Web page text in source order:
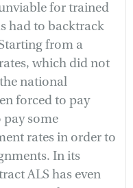
for trained
had to backtrack
from a
which did not
national
forced to pay
pay some
rates in order to
In its
ALS has even